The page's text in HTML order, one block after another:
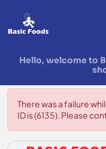
Hello, welcome to
There was a failure
ID is (6135). Please